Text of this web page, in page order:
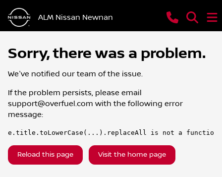
ALM Nissan Newnan
Sorry, there was a problem.
We've notified our team of the issue.
If the problem persists, please email
support@overfuel.com with the following error
message:
e.title.toLowerCase(...).replaceAll is not a function
Reload this page Visit the home page